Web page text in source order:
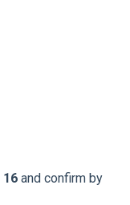
16 and confirm by